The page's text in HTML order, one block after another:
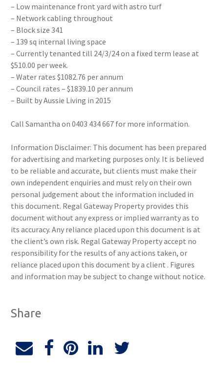
– Low maintenance front yard with astro turf
– Network cabling throughout
– Block size 341
– 139 sq internal living space
– Currently tenanted till 24/3/24 on a fixed term lease at
$510.00 per week.
– Water rates $1082.76 per annum
– Council rates – $1839.10 per annum
– Built by Aussie Living in 2015
Call Samantha on 0403 434 667 for more information.
Information Disclaimer: This document has been prepared
for advertising and marketing purposes only. It is believed
to be reliable and accurate, but clients must make their
own independent enquiries and must rely on their own
personal judgement about the information included in
this document. Regal Gateway Property provides this
document without any express or implied warranty as to
its accuracy. Any reliance placed upon this document is at
the client’s own risk. Regal Gateway Property accept no
responsibility for the results of any actions taken, or
reliance placed upon this document by a client . Figures
and information may be subject to change without notice.
Share